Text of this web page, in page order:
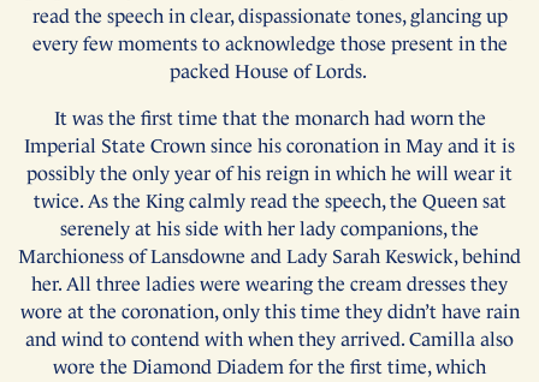
read the speech in clear, dispassionate tones, glancing up
every few moments to acknowledge those present in the
packed House of Lords.
It was the first time that the monarch had worn the
Imperial State Crown since his coronation in May and it is
possibly the only year of his reign in which he will wear it
twice. As the King calmly read the speech, the Queen sat
serenely at his side with her lady companions, the
Marchioness of Lansdowne and Lady Sarah Keswick, behind
her. All three ladies were wearing the cream dresses they
wore at the coronation, only this time they didn’t have rain
and wind to contend with when they arrived. Camilla also
wore the Diamond Diadem for the first time, which